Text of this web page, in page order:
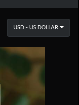
USD - US DOLLAR